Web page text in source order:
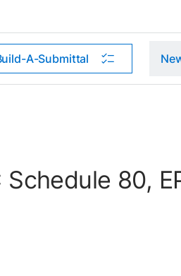
A-Submittal
80,